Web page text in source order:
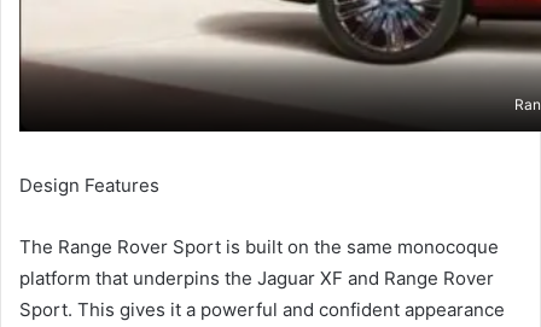
Design Features
The Range Rover Sport is built on the same monocoque
platform that underpins the Jaguar XF and Range Rover
Sport. This gives it a powerful and confident appearance